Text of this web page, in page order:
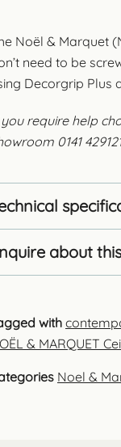
Noël & Marquet
need to be
Decorgrip Plus
require help
0141
about
with
& MARQUET
Noel &